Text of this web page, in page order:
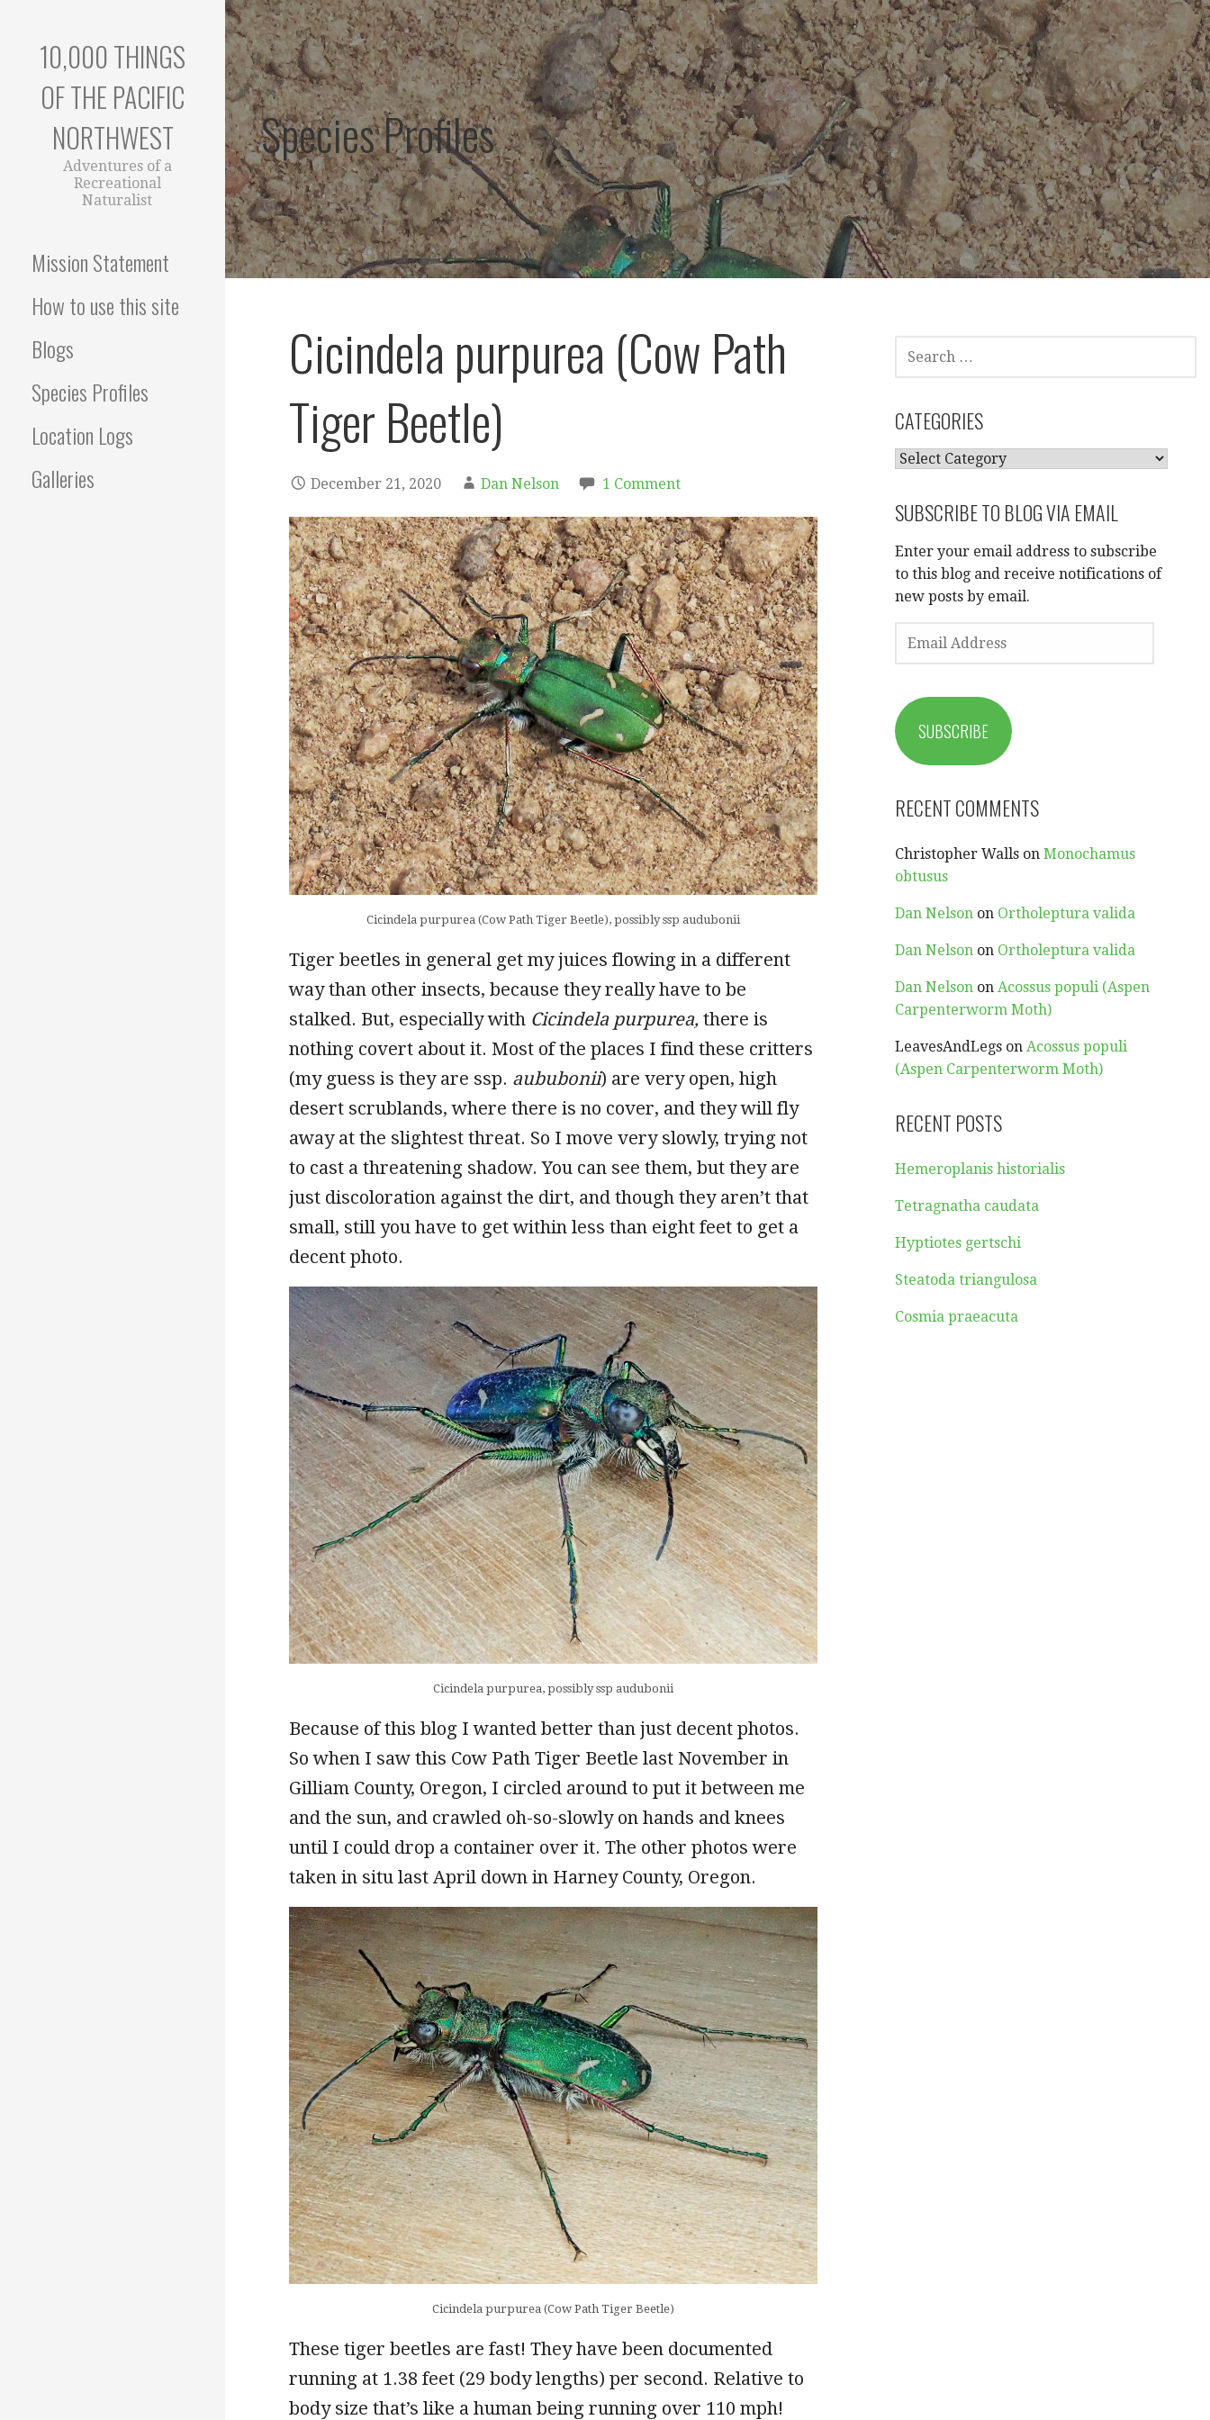
Skip
to
content
10,000 THINGS
OF THE PACIFIC
NORTHWEST
Adventures of a
Recreational
Naturalist
Mission Statement
How to use this site
Blogs
Species Profiles
Location Logs
Galleries
Species Profiles
Cicindela purpurea (Cow Path
Tiger Beetle)
December 21, 2020 Dan Nelson 1 Comment
Cicindela purpurea (Cow Path Tiger Beetle), possibly ssp audubonii
Tiger beetles in general get my juices flowing in a different
way than other insects, because they really have to be
stalked. But, especially with Cicindela purpurea, there is
nothing covert about it. Most of the places I find these critters
(my guess is they are ssp. aububonii) are very open, high
desert scrublands, where there is no cover, and they will fly
away at the slightest threat. So I move very slowly, trying not
to cast a threatening shadow. You can see them, but they are
just discoloration against the dirt, and though they aren’t that
small, still you have to get within less than eight feet to get a
decent photo.
Cicindela purpurea, possibly ssp audubonii
Because of this blog I wanted better than just decent photos.
So when I saw this Cow Path Tiger Beetle last November in
Gilliam County, Oregon, I circled around to put it between me
and the sun, and crawled oh-so-slowly on hands and knees
until I could drop a container over it. The other photos were
taken in situ last April down in Harney County, Oregon.
Cicindela purpurea (Cow Path Tiger Beetle)
These tiger beetles are fast! They have been documented
running at 1.38 feet (29 body lengths) per second. Relative to
body size that’s like a human being running over 110 mph!
SEARCH
FOR:
CATEGORIES
CATEGORIES
SUBSCRIBE TO BLOG VIA EMAIL
Enter your email address to subscribe
to this blog and receive notifications of
new posts by email.
EMAIL
ADDRESS
SUBSCRIBE
RECENT COMMENTS
Christopher Walls onMonochamus
obtusus
Dan Nelson on Ortholeptura valida
Dan Nelson on Ortholeptura valida
Dan Nelson onAcossus populi (Aspen
Carpenterworm Moth)
LeavesAndLegs onAcossus populi
(Aspen Carpenterworm Moth)
RECENT POSTS
Hemeroplanis historialis
Tetragnatha caudata
Hyptiotes gertschi
Steatoda triangulosa
Cosmia praeacuta